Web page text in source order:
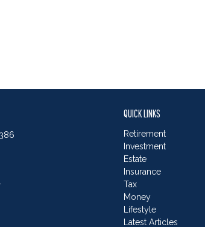
QUICK LINKS
Retirement
Investment
Estate
Insurance
Tax
Money
Lifestyle
Latest Articles